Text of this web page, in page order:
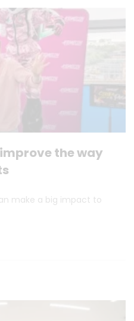
the way
make a big impact to